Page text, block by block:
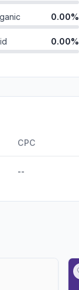
0.00%
0.00%
CPC
--